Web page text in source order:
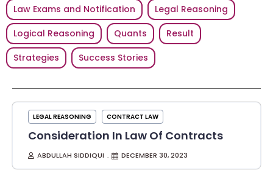
Law Exams and Notification
Legal Reasoning
Logical Reasoning
Quants
Result
Strategies
Success Stories
LEGAL REASONING CONTRACT LAW
Consideration In Law Of Contracts
ABDULLAH SIDDIQUI DECEMBER 30, 2023